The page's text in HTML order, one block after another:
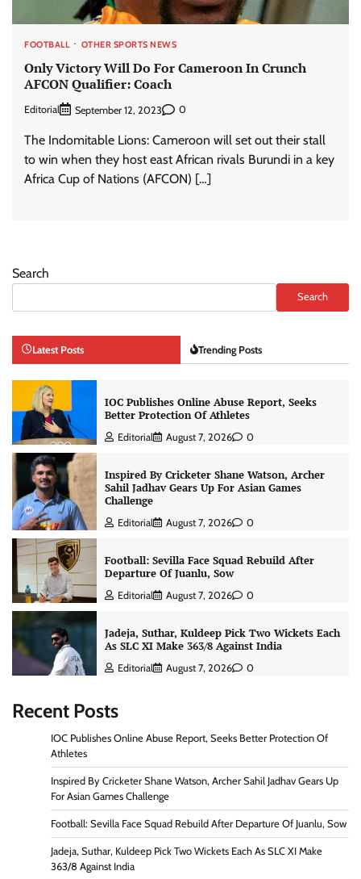
FOOTBALL OTHER SPORTS NEWS
Only Victory Will Do For Cameroon In Crunch
AFCON Qualifier: Coach
Editorial September 12, 2023 0
The Indomitable Lions: Cameroon will set out their stall
to win when they host east African rivals Burundi in a key
Africa Cup of Nations (AFCON) […]
Search
Search
Latest Posts Trending Posts
IOC Publishes Online Abuse Report, Seeks
Better Protection Of Athletes
Editorial August 7, 2026 0
Inspired By Cricketer Shane Watson, Archer
Sahil Jadhav Gears Up For Asian Games
Challenge
Editorial August 7, 2026 0
Football: Sevilla Face Squad Rebuild After
Departure Of Juanlu, Sow
Editorial August 7, 2026 0
Jadeja, Suthar, Kuldeep Pick Two Wickets Each
As SLC XI Make 363/8 Against India
Editorial August 7, 2026 0
Recent Posts
IOC Publishes Online Abuse Report, Seeks Better Protection Of
Athletes
Inspired By Cricketer Shane Watson, Archer Sahil Jadhav Gears Up
For Asian Games Challenge
Football: Sevilla Face Squad Rebuild After Departure Of Juanlu, Sow
Jadeja, Suthar, Kuldeep Pick Two Wickets Each As SLC XI Make
363/8 Against India